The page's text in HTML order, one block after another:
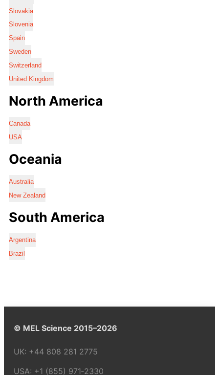
Slovakia
Slovenia
Spain
Sweden
Switzerland
United Kingdom
North America
Canada
USA
Oceania
Australia
New Zealand
South America
Argentina
Brazil
© MEL Science 2015–2026
UK: +44 808 281 2775
USA: +1 (855) 971‑2330